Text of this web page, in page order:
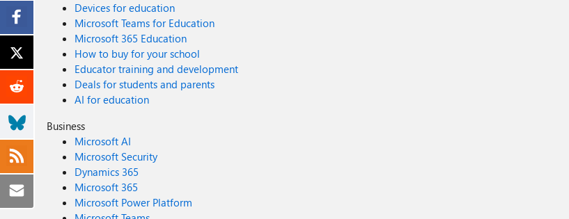
Devices for education
Microsoft Teams for Education
Microsoft 365 Education
How to buy for your school
Educator training and development
Deals for students and parents
AI for education
Business
Microsoft AI
Microsoft Security
Dynamics 365
Microsoft 365
Microsoft Power Platform